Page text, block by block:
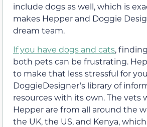
include dogs as well, which is
makes Hepper and Doggie
dream team.
If you have dogs and cats,
both pets can be frustrating.
to make that less stressful for
DoggieDesigner’s library of
resources with its own. The vets
Hepper are from all around the
the UK, the US, and Kenya,